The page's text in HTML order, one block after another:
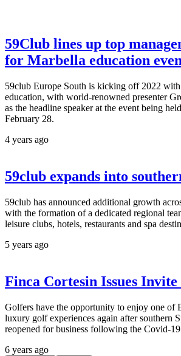
59Club lines up top
for Marbella education
59club Europe South is kicking off 2022
education, with world-renowned presenter
as the headline speaker at the event being
February 28.
4 years ago
59club expands into
59club has announced additional growth
with the formation of a dedicated regional
leisure clubs, hotels, restaurants and spa
5 years ago
Finca Cortesin Issues
Golfers have the opportunity to enjoy one of
luxury golf experiences again after southern
reopened for business following the Covid-
6 years ago